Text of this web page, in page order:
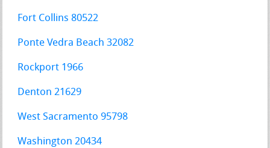
Fort Collins 80522
Ponte Vedra Beach 32082
Rockport 1966
Denton 21629
West Sacramento 95798
Washington 20434